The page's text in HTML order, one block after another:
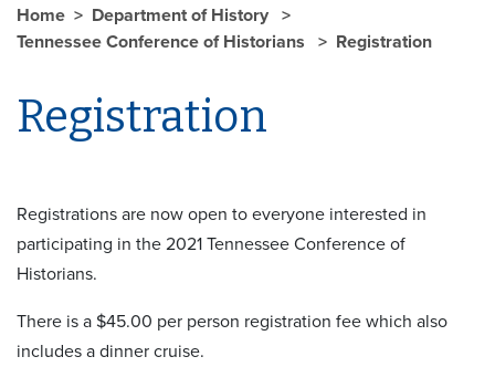
Home
Department of History
Tennessee Conference of Historians
Registration
Registration
Registrations are now open to everyone interested in
participating in the 2021 Tennessee Conference of
Historians.
There is a $45.00 per person registration fee which also
includes a dinner cruise.